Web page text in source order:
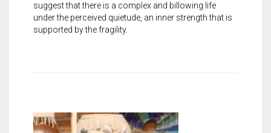
suggest that there is a complex and billowing life
under the perceived quietude, an inner strength that is
supported by the fragility.